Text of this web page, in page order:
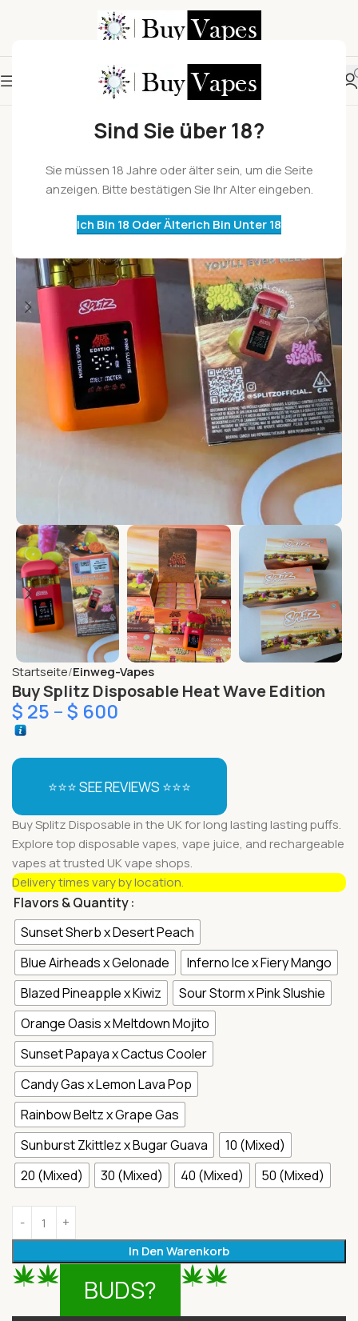
Sind Sie über 18?
Sie müssen 18 Jahre oder älter sein, um die Seite
anzeigen. Bitte bestätigen Sie Ihr Alter eingeben.
Ich Bin 18 Oder ÄlterIch Bin Unter 18
Startseite Einweg-Vapes
Buy Splitz Disposable Heat Wave Edition
$ 25 –$ 600
⭐⭐⭐ SEE REVIEWS ⭐⭐⭐
Buy Splitz Disposable in the UK for long lasting lasting puffs.
Explore top disposable vapes, vape juice, and rechargeable
vapes at trusted UK vape shops.
Delivery times vary by location.
Flavors & Quantity
Sunset Sherb x Desert Peach
Blue Airheads x Gelonade
Inferno Ice x Fiery Mango
Blazed Pineapple x Kiwiz
Sour Storm x Pink Slushie
Orange Oasis x Meltdown Mojito
Sunset Papaya x Cactus Cooler
Candy Gas x Lemon Lava Pop
Rainbow Beltz x Grape Gas
Sunburst Zkittlez x Bugar Guava
10 (Mixed)
20 (Mixed)
30 (Mixed) 40 (Mixed) 50 (Mixed)
In Den Warenkorb
BUDS?